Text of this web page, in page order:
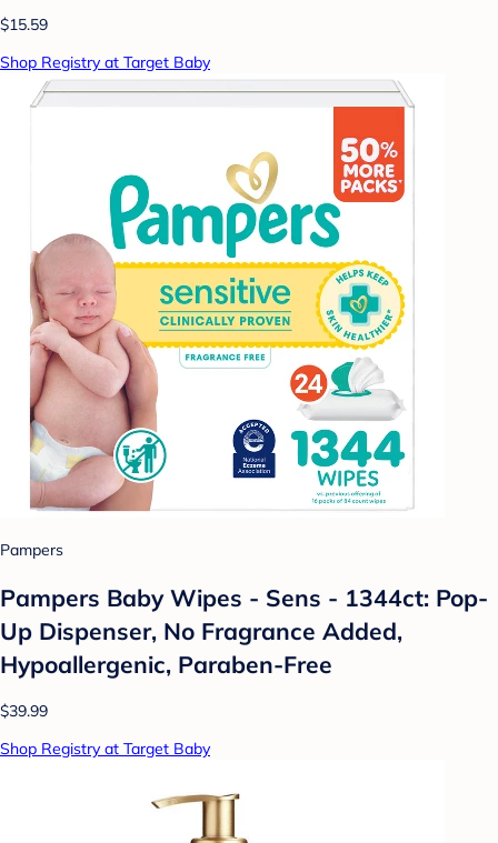
$15.59
Shop Registry at Target Baby
Pampers
Pampers Baby Wipes - Sens - 1344ct: Pop-
Up Dispenser, No Fragrance Added,
Hypoallergenic, Paraben-Free
$39.99
Shop Registry at Target Baby